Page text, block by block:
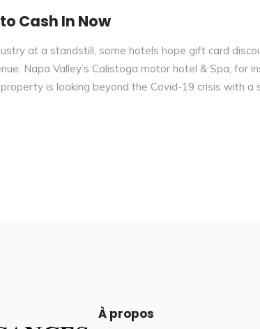
Cash In Now
at a standstill, some hotels hope gift card
Napa Valley’s Calistoga motor hotel & Spa, for
is looking beyond the Covid-19 crisis with
À propos